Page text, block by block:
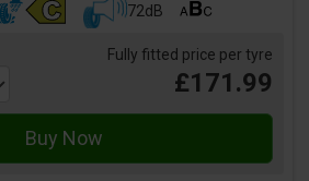
72dB
Fully fitted price per tyre
£171.99